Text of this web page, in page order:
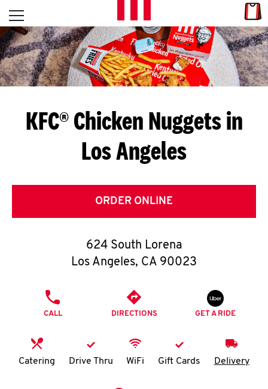
Skip to content
L
E
T
S
G
E
T
O
K
N
Open mobile menu
Return to Nav
KFC® Chicken Nuggets in
Los Angeles
ORDER ONLINE
624 South Lorena
Los Angeles, CA 90023
CALL DIRECTIONS GET A RIDE
Catering Drive Thru WiFi Gift Cards Delivery